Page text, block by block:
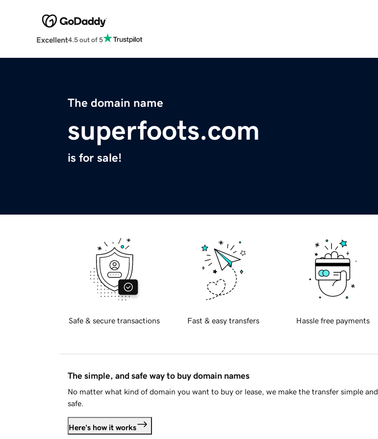
Excellent4.5 out of 5
The domain name
superfoots.com
is for sale!
Safe & secure transactions Fast & easy transfers Hassle free payments
The simple, and safe way to buy domain names
No matter what kind of domain you want to buy or lease, we make the transfer simple and
safe.
Here's how it works